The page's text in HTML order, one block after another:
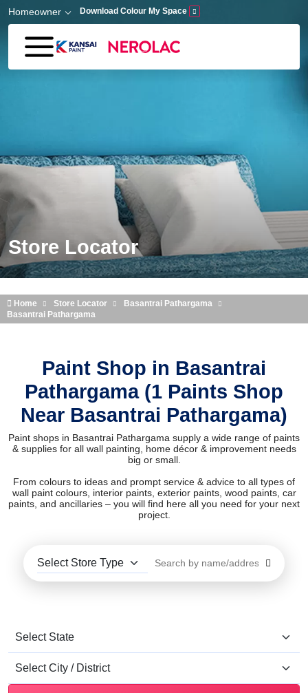
Skip to main content
Homeowner Download Colour My Space
Store Locator
Home Store Locator
Basantrai Pathargama
Basantrai Pathargama
Paint Shop in Basantrai
Pathargama (1 Paints Shop
Near Basantrai Pathargama)
Paint shops in Basantrai Pathargama supply a wide range of paints
& supplies for all wall painting, home décor & improvement needs
big or small.
From colours to ideas and prompt service & advice to all types of
wall paint colours, interior paints, exterior paints, wood paints, car
paints, and ancillaries – you will find here all you need for your next
project.